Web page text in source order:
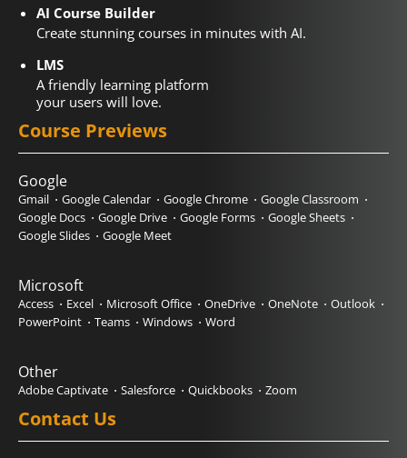
AI Course Builder
Create stunning courses in minutes with AI.
LMS
A friendly learning platform
your users will love.
Course Previews
Google
Gmail Google Calendar Google Chrome
Google Classroom
Google Docs
Google Drive Google Forms
Google Sheets
Google Slides
Google Meet
Microsoft
Access Excel Microsoft Office OneDrive OneNote
Outlook
PowerPoint
Teams Windows Word
Other
Adobe Captivate Salesforce Quickbooks Zoom
Contact Us